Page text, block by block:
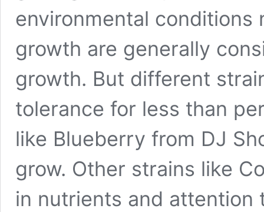
environmental
growth are generally
growth. But different
tolerance for less than
like Blueberry from DJ
grow. Other strains like
in nutrients and